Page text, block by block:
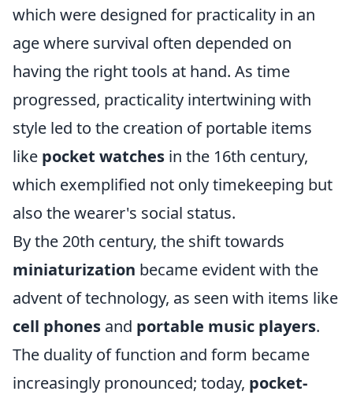
which were designed for practicality in an
age where survival often depended on
having the right tools at hand. As time
progressed, practicality intertwining with
style led to the creation of portable items
like pocket watches in the 16th century,
which exemplified not only timekeeping but
also the wearer's social status.
By the 20th century, the shift towards
miniaturization became evident with the
advent of technology, as seen with items like
cell phones and portable music players.
The duality of function and form became
increasingly pronounced; today, pocket-